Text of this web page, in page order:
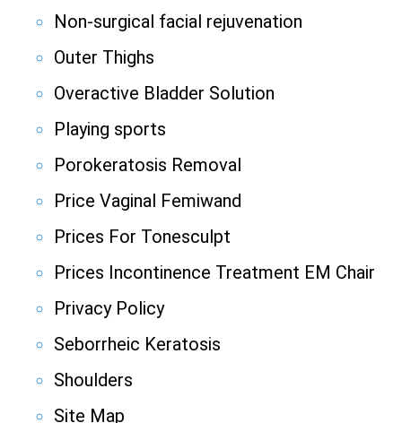
Non-surgical facial rejuvenation
Outer Thighs
Overactive Bladder Solution
Playing sports
Porokeratosis Removal
Price Vaginal Femiwand
Prices For Tonesculpt
Prices Incontinence Treatment EM Chair
Privacy Policy
Seborrheic Keratosis
Shoulders
Site Map